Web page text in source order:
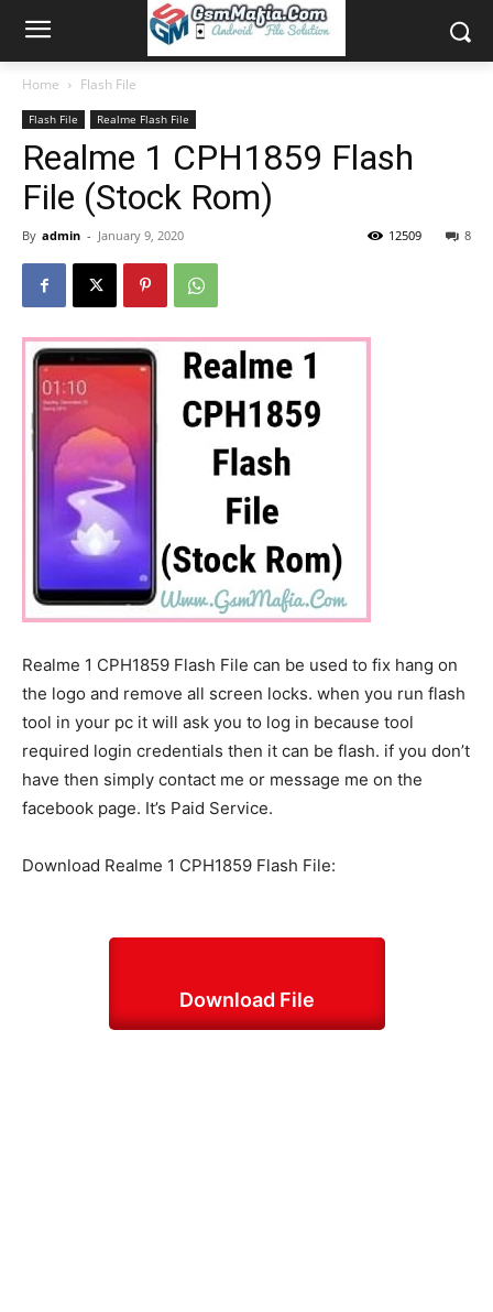
Home Flash File
Flash File Realme Flash File
Realme 1 CPH1859 Flash
File (Stock Rom)
By admin - January 9, 2020 8
12509
Realme 1 CPH1859 Flash File can be used to fix hang on
the logo and remove all screen locks. when you run flash
tool in your pc it will ask you to log in because tool
required login credentials then it can be flash. if you don’t
have then simply contact me or message me on the
facebook page. It’s Paid Service.
Download Realme 1 CPH1859 Flash File:
Download File